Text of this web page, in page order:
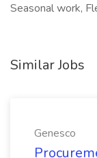
Seasonal work,
Similar Jobs
Genesco